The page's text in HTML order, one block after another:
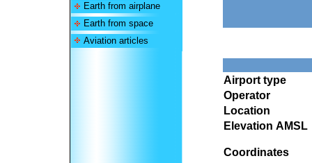
Earth from airplane
Earth from space
Aviation articles
Airport type
Operator
Location
Elevation AMSL
Coordinates